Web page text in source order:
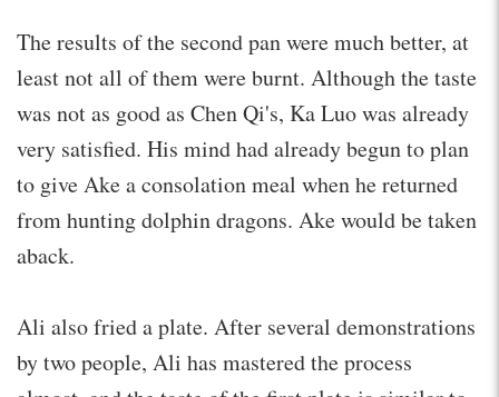
The results of the second pan were much better, at
least not all of them were burnt. Although the taste
was not as good as Chen Qi's, Ka Luo was already
very satisfied. His mind had already begun to plan
to give Ake a consolation meal when he returned
from hunting dolphin dragons. Ake would be taken
aback.
Ali also fried a plate. After several demonstrations
by two people, Ali has mastered the process